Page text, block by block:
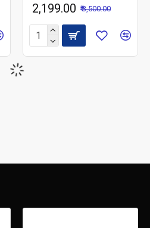
₹ 2,199.00 ₹ 3,500.00